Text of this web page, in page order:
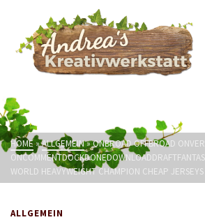
HOME»ALLGEMEIN»ONBROAD OFFBROAD
WORLD HEAVYWEIGHT CHAMPION CHEAP
ALLGEMEIN